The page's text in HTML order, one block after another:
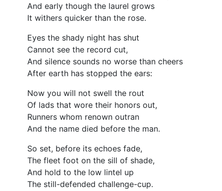
And early though the laurel grows
It withers quicker than the rose.
Eyes the shady night has shut
Cannot see the record cut,
And silence sounds no worse than cheers
After earth has stopped the ears:
Now you will not swell the rout
Of lads that wore their honors out,
Runners whom renown outran
And the name died before the man.
So set, before its echoes fade,
The fleet foot on the sill of shade,
And hold to the low lintel up
The still-defended challenge-cup.